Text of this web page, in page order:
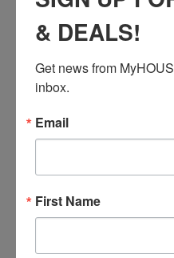
BURGES HIGH
$
& DEALS!
Get news from
inbox.
Email
First Name